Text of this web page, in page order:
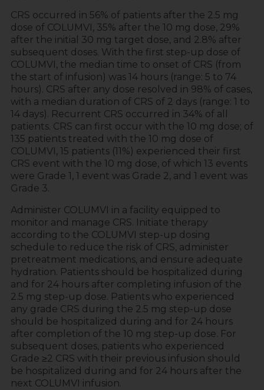
CRS occurred in 56% of patients after the 2.5 mg
dose of COLUMVI, 35% after the 10 mg dose, 29%
after the initial 30 mg target dose, and 2.8% after
subsequent doses. With the first step-up dose of
COLUMVI, the median time to onset of CRS (from
the start of infusion) was 14 hours (range: 5 to 74
hours). CRS after any dose resolved in 98% of cases,
with a median duration of CRS of 2 days (range: 1 to
14 days). Recurrent CRS occurred in 34% of all
patients. CRS can first occur with the 10 mg dose; of
135 patients treated with the 10 mg dose of
COLUMVI, 15 patients (11%) experienced their first
CRS event with the 10 mg dose, of which 13 events
were Grade 1, 1 event was Grade 2, and 1 event was
Grade 3.
Administer COLUMVI in a facility equipped to
monitor and manage CRS. Initiate therapy
according to the COLUMVI step-up dosing
schedule to reduce the risk of CRS, administer
pretreatment medications, and ensure adequate
hydration. Patients should be hospitalized during
and for 24 hours after completing infusion of the
2.5 mg step-up dose. Patients who experienced
any grade CRS during the 2.5 mg step-up dose
should be hospitalized during and for 24 hours
after completion of the 10 mg step-up dose. For
subsequent doses, patients who experienced
Grade ≥2 CRS with their previous infusion should
be hospitalized during and for 24 hours after the
next COLUMVI infusion.